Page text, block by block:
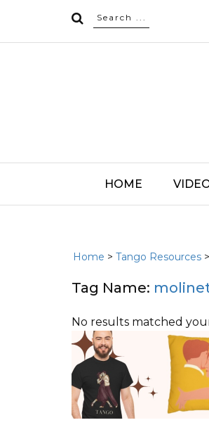
HOME
Home > Tango Resources
Tag Name:
No results matched